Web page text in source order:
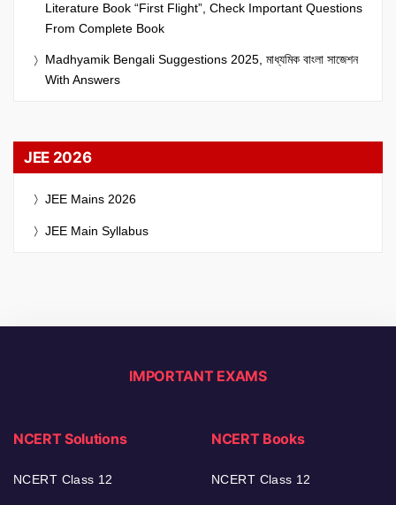
Literature Book “First Flight”, Check Important Questions
From Complete Book
Madhyamik Bengali Suggestions 2025, মাধ্যমিক বাংলা সাজেশন
With Answers
JEE 2026
JEE Mains 2026
JEE Main Syllabus
IMPORTANT EXAMS
NCERT Solutions
NCERT Class 12
NCERT Books
NCERT Class 12